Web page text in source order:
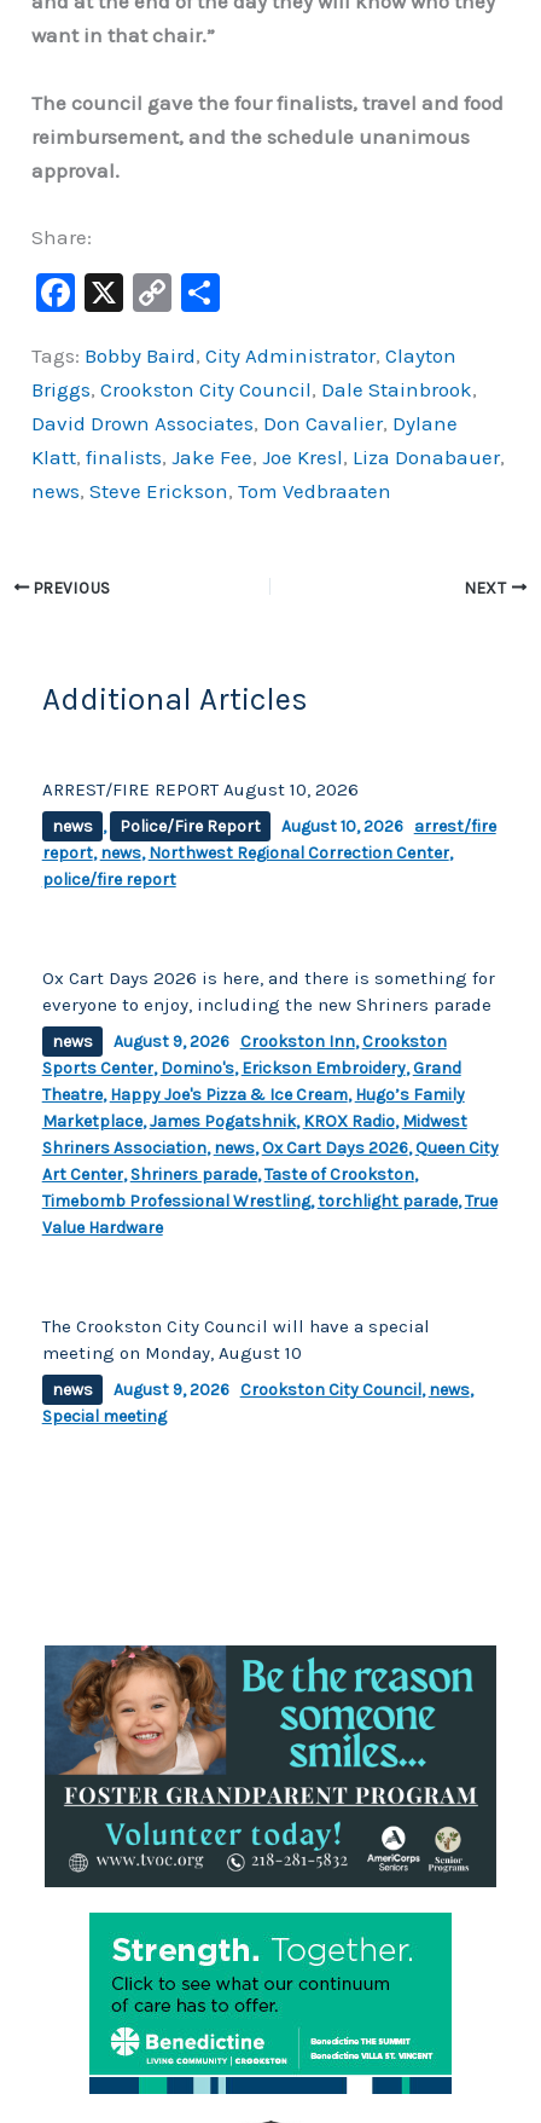
want in that chair.”
The council gave the four finalists, travel and food
reimbursement, and the schedule unanimous
approval.
Share:
F
c
e
b
o
X
C
p
y
Li
n
ar
e
Tags: Bobby Baird,City Administrator,Clayton
Briggs,Crookston City Council, Dale Stainbrook,
David Drown Associates, Don Cavalier, Dylane
Klatt,finalists,Jake Fee,Joe Kresl, Liza Donabauer,
news,Steve Erickson,Tom Vedbraaten
PREVIOUS NEXT
Additional Articles
ARREST/FIRE REPORT August 10, 2026
news , Police/Fire Report August 10, 2026 arrest/fire
report,news,Northwest Regional Correction Center,
police/fire report
Ox Cart Days 2026 is here, and there is something for
everyone to enjoy, including the new Shriners parade
news August 9, 2026 Crookston Inn,Crookston
Sports Center,Domino's,Erickson Embroidery,Grand
Theatre,Happy Joe's Pizza & Ice Cream,Hugo’s Family
Marketplace,James Pogatshnik,KROX Radio,Midwest
Shriners Association,news,Ox Cart Days 2026,Queen City
Art Center,Shriners parade,Taste of Crookston,
Timebomb Professional Wrestling,torchlight parade,True
Value Hardware
The Crookston City Council will have a special
meeting on Monday, August 10
news August 9, 2026 Crookston City Council,news,
Special meeting